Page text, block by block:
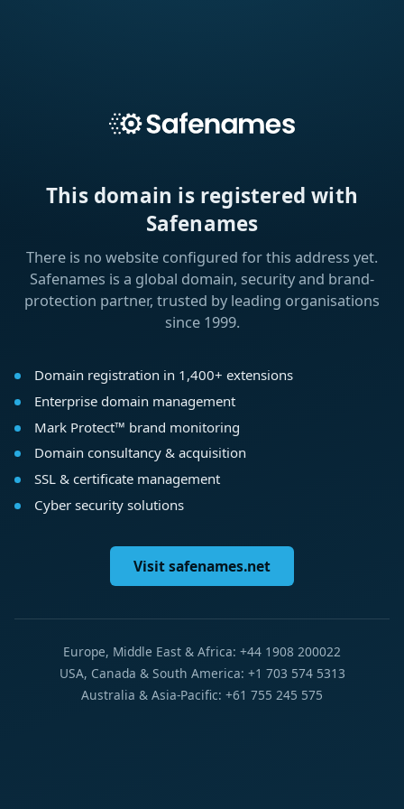
This domain is registered with
Safenames
There is no website configured for this address yet.
Safenames is a global domain, security and brand-
protection partner, trusted by leading organisations
since 1999.
Domain registration in 1,400+ extensions
Enterprise domain management
Mark Protect™ brand monitoring
Domain consultancy & acquisition
SSL & certificate management
Cyber security solutions
Visit safenames.net
Europe, Middle East & Africa: +44 1908 200022
USA, Canada & South America: +1 703 574 5313
Australia & Asia-Pacific: +61 755 245 575